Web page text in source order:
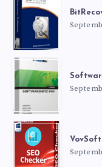
VovSoft